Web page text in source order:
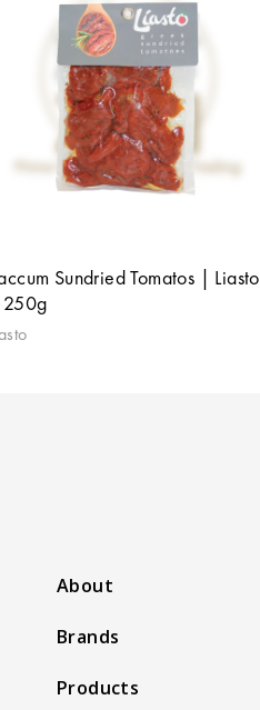
Sundried Tomatos | Liasto
About
Brands
Products